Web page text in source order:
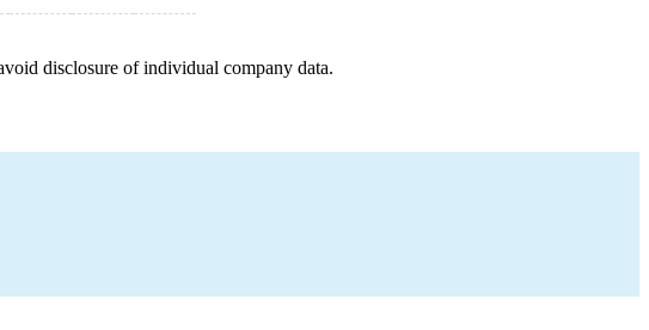
disclosure of individual company data.